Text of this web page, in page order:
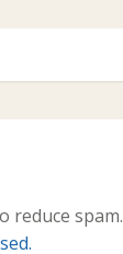
reduce spam.